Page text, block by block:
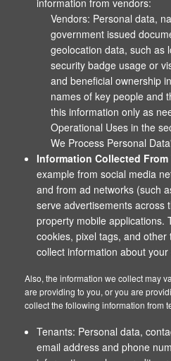
information from vendors:
Vendors: Personal data,
government issued
geolocation data, such as
security badge usage or
and beneficial ownership
names of key people and
this information only as
Operational Uses in the
We Process Personal
Information Collected
example from social media
and from ad networks (such
serve advertisements across
property mobile applications.
cookies, pixel tags, and
collect information about your
Also, the information we collect may
are providing to you, or you are
collect the following information from
Tenants: Personal data,
email address and phone